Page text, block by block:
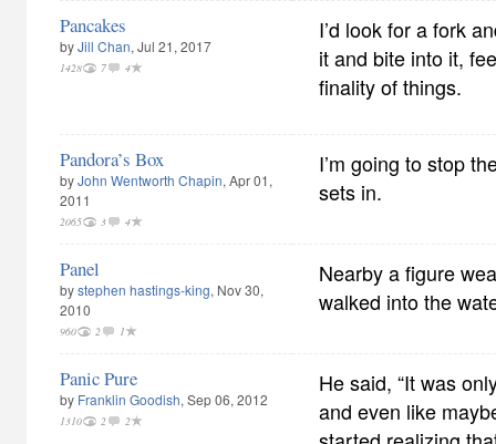
Pancakes
byJill Chan, Jul 21, 2017
1428 7 4
I’d look for a fork
it and bite into it,
finality of things.
Pandora’s Box
byJohn Wentworth Chapin, Apr 01,
2011
2065 3 4
I’m going to stop
sets in.
Panel
bystephen hastings-king, Nov 30,
2010
960 2 1
Nearby a figure
walked into the
Panic Pure
by Franklin Goodish, Sep 06, 2012
1310 2 2
He said, “It was
and even like